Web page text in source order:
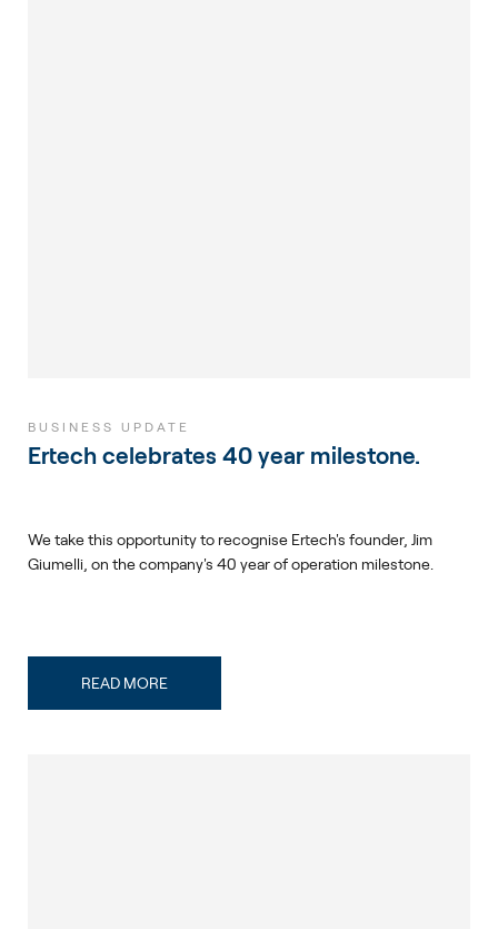
BUSINESS UPDATE
Ertech celebrates 40 year milestone.
We take this opportunity to recognise Ertech's founder, Jim
Giumelli, on the company's 40 year of operation milestone.
READ MORE